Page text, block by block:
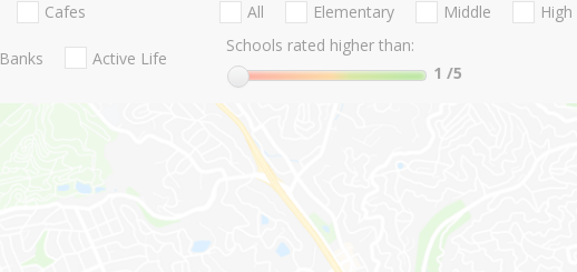
Cafes
Banks Active Life
All Elementary Middle
High
Schools rated higher than:
1 /5